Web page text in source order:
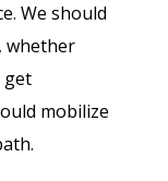
We should
whether
get
mobilize